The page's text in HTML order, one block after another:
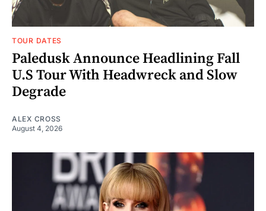
TOUR DATES
Paledusk Announce Headlining Fall
U.S Tour With Headwreck and Slow
Degrade
ALEX CROSS
August 4, 2026